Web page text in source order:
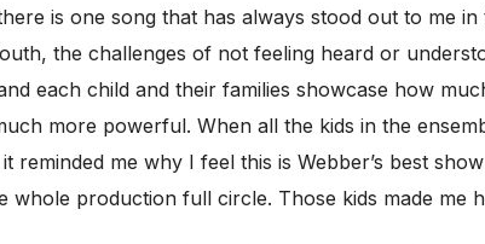
is one song that has always stood out to me
the challenges of not feeling heard or
each child and their families showcase how
more powerful. When all the kids in the
reminded me why I feel this is Webber’s best
whole production full circle. Those kids made me